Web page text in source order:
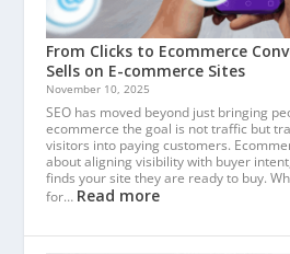
From Clicks to Ecommerce
Sells on E-commerce Sites
November 10, 2025
SEO has moved beyond just bringing
ecommerce the goal is not traffic but
visitors into paying customers.
about aligning visibility with buyer
finds your site they are ready to buy.
for… Read more